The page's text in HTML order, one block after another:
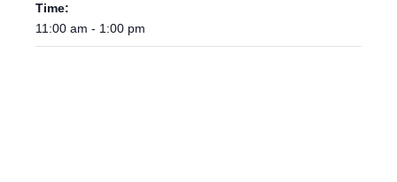
Time:
11:00 am - 1:00 pm